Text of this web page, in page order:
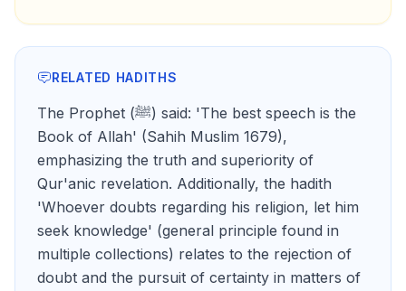
RELATED HADITHS
The Prophet (ﷺ) said: 'The best speech is the
Book of Allah' (Sahih Muslim 1679),
emphasizing the truth and superiority of
Qur'anic revelation. Additionally, the hadith
'Whoever doubts regarding his religion, let him
seek knowledge' (general principle found in
multiple collections) relates to the rejection of
doubt and the pursuit of certainty in matters of